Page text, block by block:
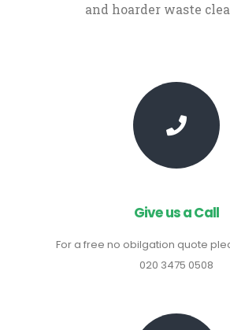
and hoarder waste
Give us a Call
For a free no obilgation quote
020 3475 0508